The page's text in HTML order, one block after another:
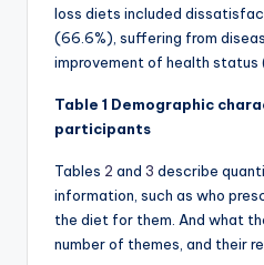
loss diets included
(66.6%), suffering from
improvement of health status
Table 1 Demographic
participants
Tables 2 and 3 describe
information, such as who
the diet for them. And what
number of themes, and their